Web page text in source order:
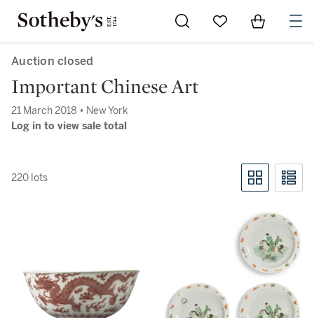
Go to My Favorites
Items in
Auction closed
Important Chinese Art
21 March 2018 • New York
Log in to view sale total
220 lots